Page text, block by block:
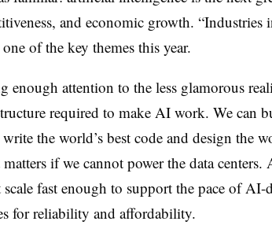
and economic growth. “Industries
of the key themes this year.
enough attention to the less glamorous
required to make AI work. We can
the world’s best code and design the
if we cannot power the data centers.
fast enough to support the pace of AI-
for reliability and affordability.